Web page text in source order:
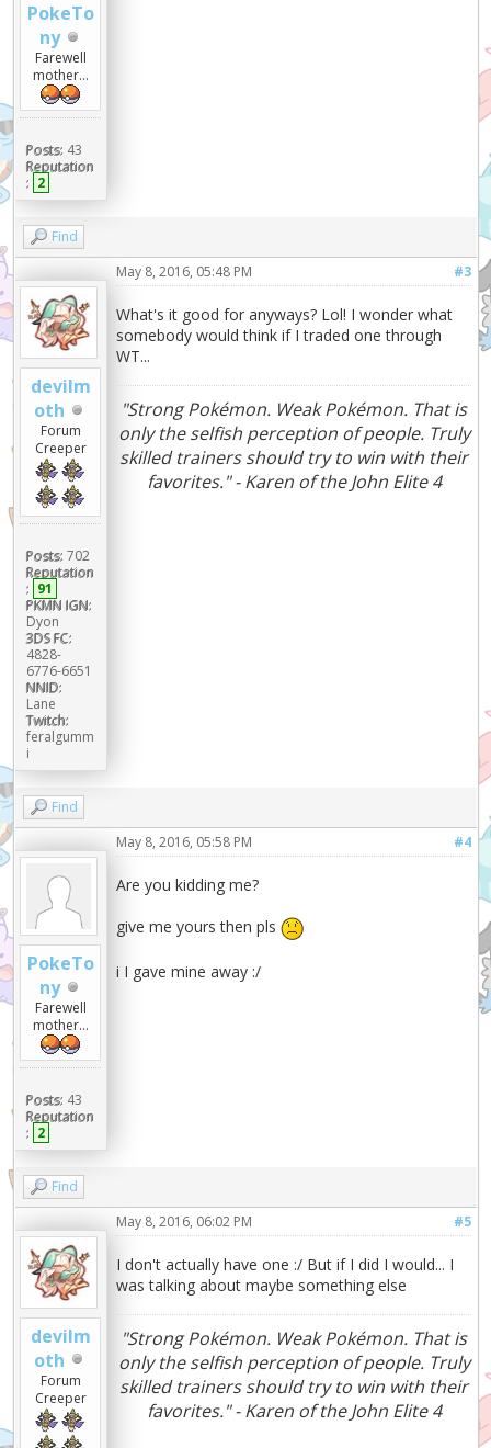
PokeTo
ny
Farewell
mother...
Posts: 43
Reputation
: 2
Find
devilm
oth
Forum
Creeper
Posts: 702
Reputation
: 91
PKMN IGN:
Dyon
3DS FC:
4828-
6776-6651
NNID:
Lane
Twitch:
feralgumm
i
#3
May 8, 2016, 05:48 PM
What's it good for anyways? Lol! I wonder what
somebody would think if I traded one through
WT...
"Strong Pokémon. Weak Pokémon. That is
only the selfish perception of people. Truly
skilled trainers should try to win with their
favorites." - Karen of the John Elite 4
Find
PokeTo
ny
Farewell
mother...
Posts: 43
Reputation
: 2
#4
May 8, 2016, 05:58 PM
Are you kidding me?
give me yours then pls
i I gave mine away :/
Find
devilm
oth
Forum
Creeper
#5
May 8, 2016, 06:02 PM
I don't actually have one :/ But if I did I would... I
was talking about maybe something else
"Strong Pokémon. Weak Pokémon. That is
only the selfish perception of people. Truly
skilled trainers should try to win with their
favorites." - Karen of the John Elite 4